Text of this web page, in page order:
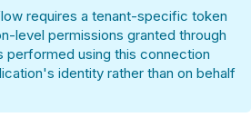
requires a tenant-specific token
level permissions granted through
performed using this connection
identity rather than on behalf